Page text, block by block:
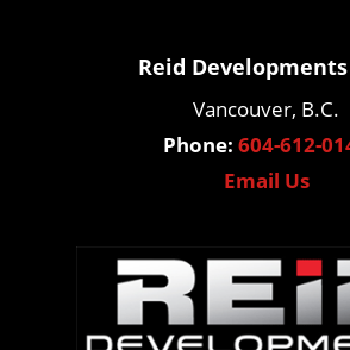
Reid
Vancouver, B.C.
Phone: 604-612-
Email Us